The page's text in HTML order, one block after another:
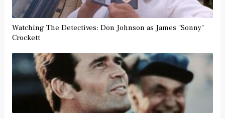
Watching The Detectives: Don Johnson as James "Sonny"
Crockett